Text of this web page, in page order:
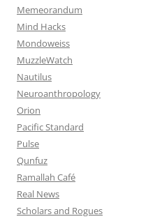
Memeorandum
Mind Hacks
Mondoweiss
MuzzleWatch
Nautilus
Neuroanthropology
Orion
Pacific Standard
Pulse
Qunfuz
Ramallah Café
Real News
Scholars and Rogues